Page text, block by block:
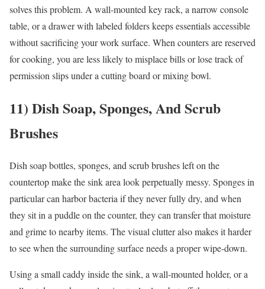
solves this problem. A wall-mounted key rack, a narrow console
table, or a drawer with labeled folders keeps essentials accessible
without sacrificing your work surface. When counters are reserved
for cooking, you are less likely to misplace bills or lose track of
permission slips under a cutting board or mixing bowl.
11) Dish Soap, Sponges, And Scrub
Brushes
Dish soap bottles, sponges, and scrub brushes left on the
countertop make the sink area look perpetually messy. Sponges in
particular can harbor bacteria if they never fully dry, and when
they sit in a puddle on the counter, they can transfer that moisture
and grime to nearby items. The visual clutter also makes it harder
to see when the surrounding surface needs a proper wipe-down.
Using a small caddy inside the sink, a wall-mounted holder, or a